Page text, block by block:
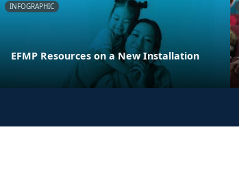
INFOGRAPHIC
EFMP Resources on a New Installation